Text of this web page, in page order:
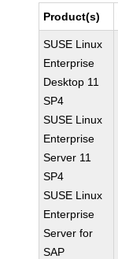
Product(s)
SUSE Linux
Enterprise
Desktop 11
SP4
SUSE Linux
Enterprise
Server 11
SP4
SUSE Linux
Enterprise
Server for
SAP